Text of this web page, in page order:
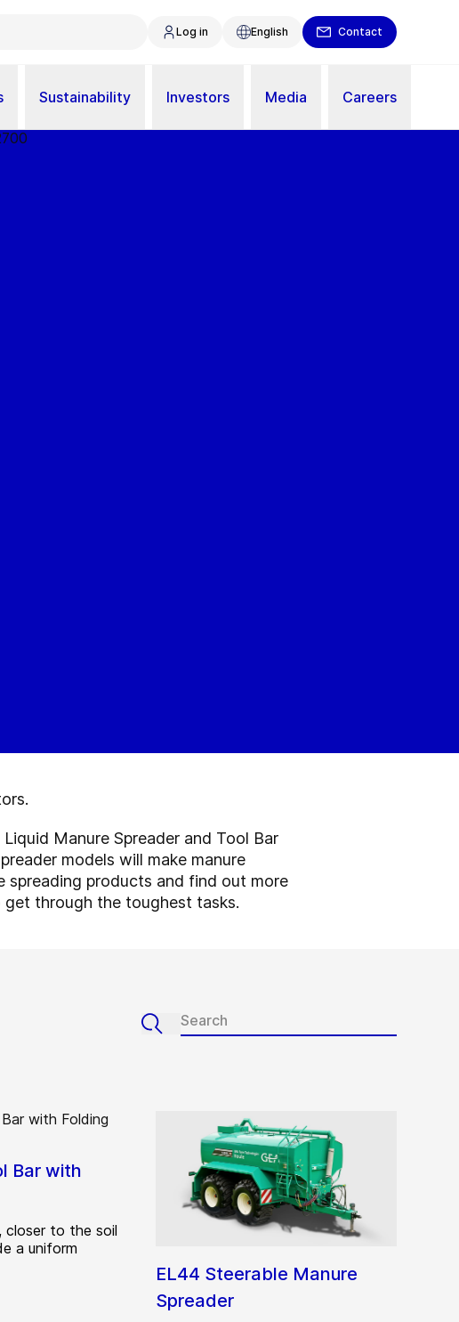
Log in English Contact
Sustainability Investors Media Careers
Manure Spreader and Tool Bar
models will make manure
spreading products and find out more
through the toughest tasks.
Bar with
closer to the soil
a uniform
EL44 Steerable Manure
Spreader